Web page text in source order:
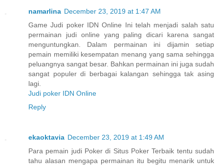
namarlina December 23, 2019 at 1:47 AM
Game Judi poker IDN Online Ini telah menjadi salah satu
permainan judi online yang paling dicari karena sangat
menguntungkan. Dalam permainan ini dijamin setiap
pemain memiliki kesempatan menang yang sama sehingga
peluangnya sangat besar. Bahkan permainan ini juga sudah
sangat populer di berbagai kalangan sehingga tak asing
lagi.
Judi poker IDN Online
Reply
ekaoktavia December 23, 2019 at 1:49 AM
Para pemain judi Poker di Situs Poker Terbaik tentu sudah
tahu alasan mengapa permainan itu begitu menarik untuk